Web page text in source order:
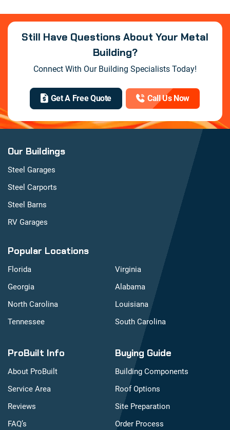
Still Have Questions About Your Metal
Building?
Connect With Our Building Specialists Today!
Get A Free Quote Call Us Now
Our Buildings
Steel Garages
Steel Carports
Steel Barns
RV Garages
Popular Locations
Florida
Georgia
North Carolina
Tennessee
Virginia
Alabama
Louisiana
South Carolina
ProBuilt Info
About ProBuilt
Service Area
Reviews
FAQ’s
Buying Guide
Building Components
Roof Options
Site Preparation
Order Process